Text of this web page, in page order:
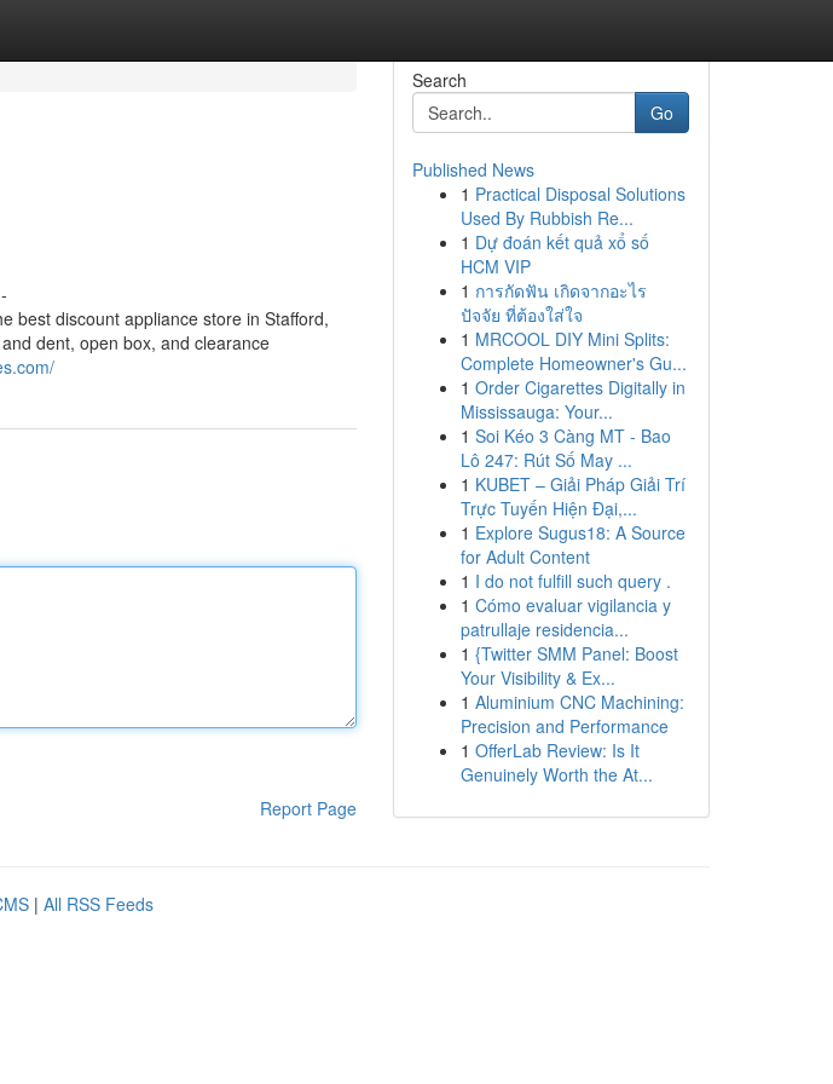
best discount appliance store in Stafford,
dent, open box, and clearance
Report Page
Search
Go
Published News
1 Practical Disposal Solutions
Used By Rubbish Re...
1 Dự đoán kết quả xổ số
HCM VIP
1 การกัดฟัน เกิดจากอะไร
ปัจจัย ที่ต้องใส่ใจ
1 MRCOOL DIY Mini Splits:
Complete Homeowner's Gu...
1 Order Cigarettes Digitally in
Mississauga: Your...
1 Soi Kéo 3 Càng MT - Bao
Lô 247: Rút Số May ...
1 KUBET – Giải Pháp Giải Trí
Trực Tuyến Hiện Đại,...
1 Explore Sugus18: A Source
for Adult Content
1 I do not fulfill such query .
1 Cómo evaluar vigilancia y
patrullaje residencia...
1 {Twitter SMM Panel: Boost
Your Visibility & Ex...
1 Aluminium CNC Machining:
Precision and Performance
1 OfferLab Review: Is It
Genuinely Worth the At...
| All RSS Feeds